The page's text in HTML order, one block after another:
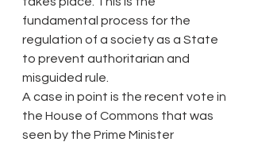
fundamental process for the
regulation of a society as a State
to prevent authoritarian and
misguided rule.
A case in point is the recent vote in
the House of Commons that was
seen by the Prime Minister